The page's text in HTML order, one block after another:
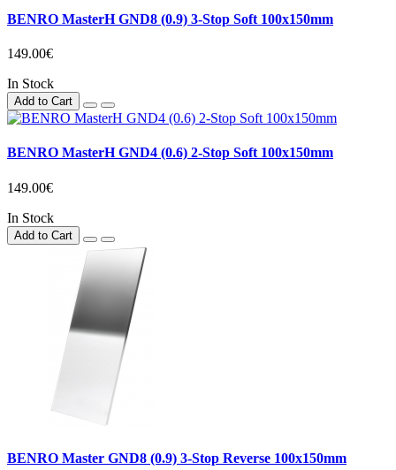
BENRO MasterH GND8 (0.9) 3-Stop Soft 100x150mm
149.00€
In Stock
Add to Cart
BENRO MasterH GND4 (0.6) 2-Stop Soft 100x150mm
149.00€
In Stock
Add to Cart
BENRO Master GND8 (0.9) 3-Stop Reverse 100x150mm